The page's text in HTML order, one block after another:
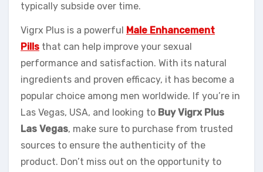
typically subside over time.
Vigrx Plus is a powerful Male Enhancement
Pills that can help improve your sexual
performance and satisfaction. With its natural
ingredients and proven efficacy, it has become a
popular choice among men worldwide. If you’re in
Las Vegas, USA, and looking to Buy Vigrx Plus
Las Vegas, make sure to purchase from trusted
sources to ensure the authenticity of the
product. Don’t miss out on the opportunity to